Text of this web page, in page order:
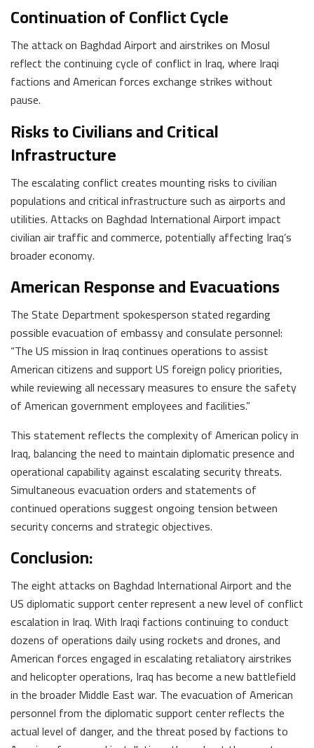
Continuation of Conflict Cycle
The attack on Baghdad Airport and airstrikes on Mosul
reflect the continuing cycle of conflict in Iraq, where Iraqi
factions and American forces exchange strikes without
pause.
Risks to Civilians and Critical
Infrastructure
The escalating conflict creates mounting risks to civilian
populations and critical infrastructure such as airports and
utilities. Attacks on Baghdad International Airport impact
civilian air traffic and commerce, potentially affecting Iraq’s
broader economy.
American Response and Evacuations
The State Department spokesperson stated regarding
possible evacuation of embassy and consulate personnel:
“The US mission in Iraq continues operations to assist
American citizens and support US foreign policy priorities,
while reviewing all necessary measures to ensure the safety
of American government employees and facilities.”
This statement reflects the complexity of American policy in
Iraq, balancing the need to maintain diplomatic presence and
operational capability against escalating security threats.
Simultaneous evacuation orders and statements of
continued operations suggest ongoing tension between
security concerns and strategic objectives.
Conclusion:
The eight attacks on Baghdad International Airport and the
US diplomatic support center represent a new level of conflict
escalation in Iraq. With Iraqi factions continuing to conduct
dozens of operations daily using rockets and drones, and
American forces engaged in escalating retaliatory airstrikes
and helicopter operations, Iraq has become a new battlefield
in the broader Middle East war. The evacuation of American
personnel from the diplomatic support center reflects the
actual level of danger, and the threat posed by factions to